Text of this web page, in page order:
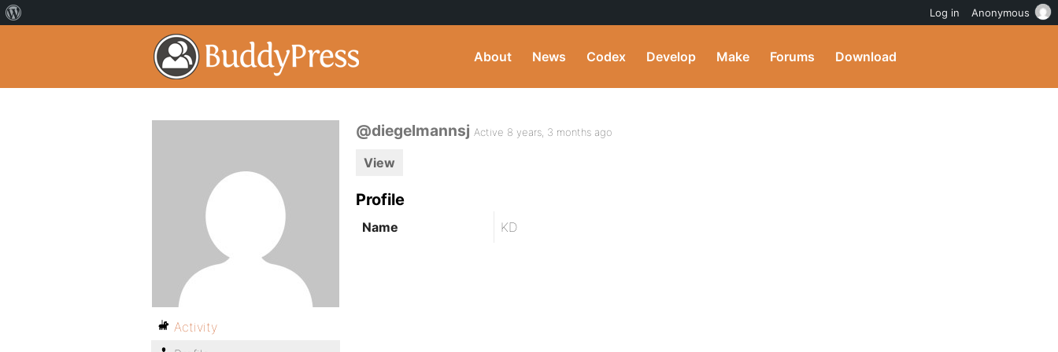
About News Codex Develop Make Forums Download
@diegelmannsj Active 8 years, 3 months ago
View
Profile
Name KD
Activity
Log in Anonymous